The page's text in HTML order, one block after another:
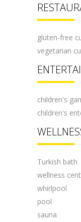
gluten-free
vegetarian
children's
children's
Turkish bath
wellness
whirlpool
pool
sauna